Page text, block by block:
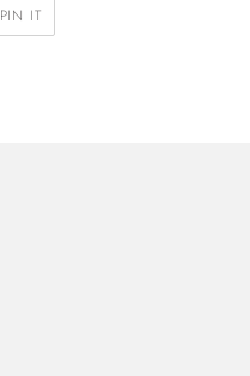
PIN IT
PINTEREST